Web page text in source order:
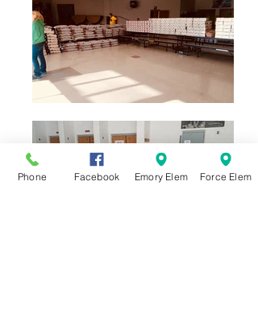
Phone Facebook Emory Elem Force Elem